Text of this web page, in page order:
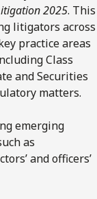
2025. This
litigators across
practice areas
Class
and Securities
matters.
emerging
as
and officers’